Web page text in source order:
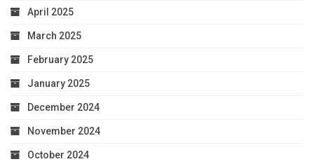
April 2025
March 2025
February 2025
January 2025
December 2024
November 2024
October 2024